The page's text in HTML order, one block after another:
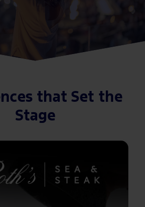
that Set the
Stage